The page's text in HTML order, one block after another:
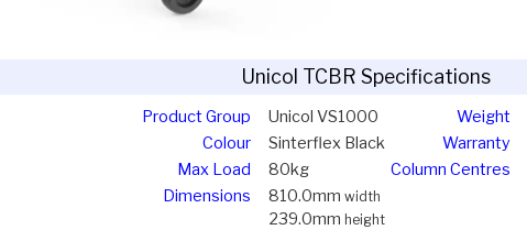
Unicol TCBR Specifications
Product Group
Unicol VS1000
Colour
Sinterflex Black
Max Load
80kg
Dimensions
810.0mmwidth
239.0mm height
Weight
Warranty
Column Centres